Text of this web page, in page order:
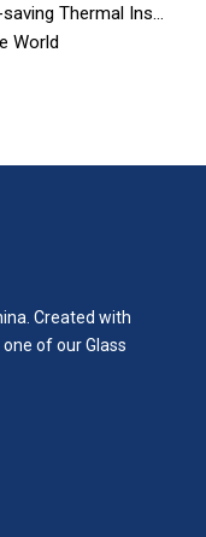
What You Should Know About Energy-saving Thermal Insulation Glass
World
Created with
of our Glass